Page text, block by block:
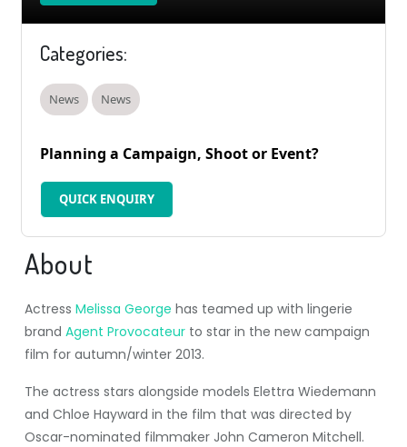
Categories:
News News
Planning a Campaign, Shoot or Event?
QUICK ENQUIRY
About
Actress Melissa George has teamed up with lingerie
brand Agent Provocateurto star in the new campaign
film for autumn/winter 2013.
The actress stars alongside models Elettra Wiedemann
and Chloe Hayward in the film that was directed by
Oscar-nominated filmmaker John Cameron Mitchell.